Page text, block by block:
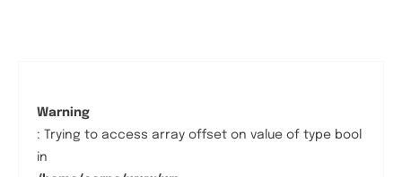
Warning
: Trying to access array offset on value of type bool
in